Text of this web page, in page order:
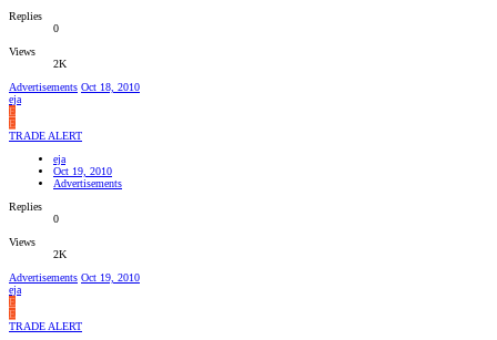
Replies
0
Views
2K
Advertisements Oct 18, 2010
eja
E
E
TRADE ALERT
eja
Oct 19, 2010
Advertisements
Replies
0
Views
2K
Advertisements Oct 19, 2010
eja
E
E
TRADE ALERT